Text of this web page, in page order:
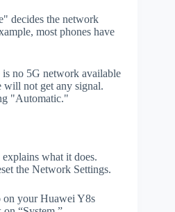
decides the network
most phones have
no 5G network available
will not get any signal.
"Automatic."
what it does.
the Network Settings.
on your Huawei Y8s